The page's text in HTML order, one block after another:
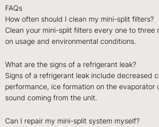
FAQs
How often should I clean my mini-split filters?
Clean your mini-split filters every one to three
on usage and environmental conditions.
What are the signs of a refrigerant leak?
Signs of a refrigerant leak include decreased
performance, ice formation on the evaporator
sound coming from the unit.
Can I repair my mini-split system myself?